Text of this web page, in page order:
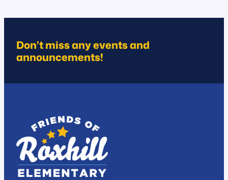
Don’t miss any events and
announcements!